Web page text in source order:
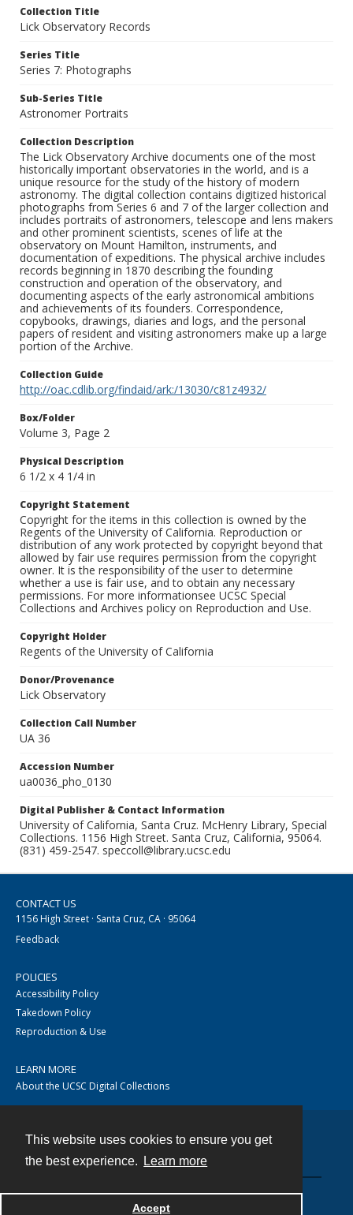
This website uses cookies to ensure you get
the best experience.
Learn more
Accept
Collection Title
Lick Observatory Records
Series Title
Series 7: Photographs
Sub-Series Title
Astronomer Portraits
Collection Description
The Lick Observatory Archive documents one of the most
historically important observatories in the world, and is a
unique resource for the study of the history of modern
astronomy. The digital collection contains digitized historical
photographs from Series 6 and 7 of the larger collection and
includes portraits of astronomers, telescope and lens makers
and other prominent scientists, scenes of life at the
observatory on Mount Hamilton, instruments, and
documentation of expeditions. The physical archive includes
records beginning in 1870 describing the founding
construction and operation of the observatory, and
documenting aspects of the early astronomical ambitions
and achievements of its founders. Correspondence,
copybooks, drawings, diaries and logs, and the personal
papers of resident and visiting astronomers make up a large
portion of the Archive.
Collection Guide
http://oac.cdlib.org/findaid/ark:/13030/c81z4932/
Box/Folder
Volume 3, Page 2
Physical Description
6 1/2 x 4 1/4 in
Copyright Statement
Copyright for the items in this collection is owned by the
Regents of the University of California. Reproduction or
distribution of any work protected by copyright beyond that
allowed by fair use requires permission from the copyright
owner. It is the responsibility of the user to determine
whether a use is fair use, and to obtain any necessary
permissions. For more informationsee UCSC Special
Collections and Archives policy on Reproduction and Use.
Copyright Holder
Regents of the University of California
Donor/Provenance
Lick Observatory
Collection Call Number
UA 36
Accession Number
ua0036_pho_0130
Digital Publisher & Contact Information
University of California, Santa Cruz. McHenry Library, Special
Collections. 1156 High Street. Santa Cruz, California, 95064.
(831) 459-2547. speccoll@library.ucsc.edu
CONTACT US
1156 High Street · Santa Cruz, CA · 95064
Feedback
POLICIES
Accessibility Policy
Takedown Policy
Reproduction & Use
LEARN MORE
About the UCSC Digital Collections
Powered by